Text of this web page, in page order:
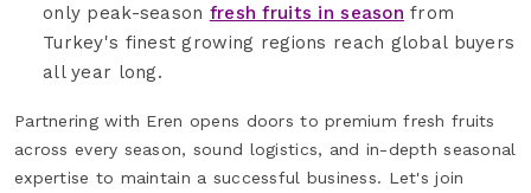
only peak-season fresh fruits in season from
Turkey's finest growing regions reach global buyers
all year long.
Partnering with Eren opens doors to premium fresh fruits
across every season, sound logistics, and in-depth seasonal
expertise to maintain a successful business. Let's join